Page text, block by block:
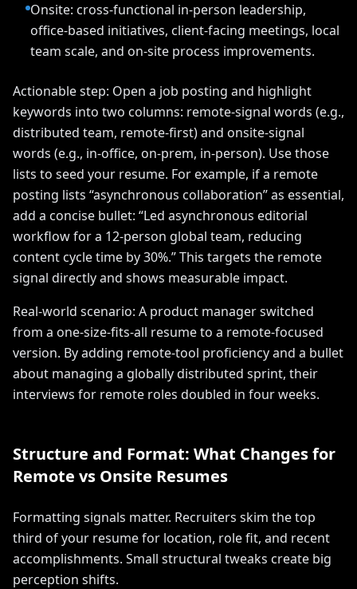
Onsite: cross-functional in-person leadership,
office-based initiatives, client-facing meetings, local
team scale, and on-site process improvements.
Actionable step: Open a job posting and highlight
keywords into two columns: remote-signal words (e.g.,
distributed team, remote-first) and onsite-signal
words (e.g., in-office, on-prem, in-person). Use those
lists to seed your resume. For example, if a remote
posting lists “asynchronous collaboration” as essential,
add a concise bullet: “Led asynchronous editorial
workflow for a 12-person global team, reducing
content cycle time by 30%.” This targets the remote
signal directly and shows measurable impact.
Real-world scenario: A product manager switched
from a one-size-fits-all resume to a remote-focused
version. By adding remote-tool proficiency and a bullet
about managing a globally distributed sprint, their
interviews for remote roles doubled in four weeks.
Structure and Format: What Changes for
Remote vs Onsite Resumes
Formatting signals matter. Recruiters skim the top
third of your resume for location, role fit, and recent
accomplishments. Small structural tweaks create big
perception shifts.